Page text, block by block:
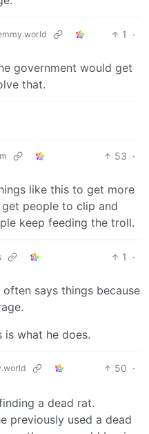
1
·
government would get
that.
53 ·
like this to get more
people to clip and
keep feeding the troll.
1
·
says things because
is what he does.
50 ·
a dead rat.
previously used a dead